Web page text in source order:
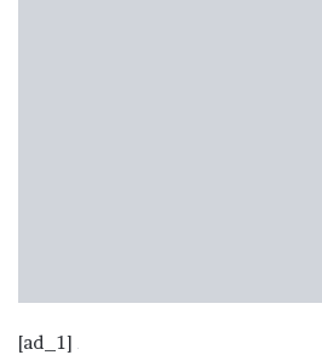
[ad_1]